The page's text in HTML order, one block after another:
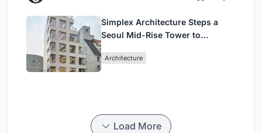
Simplex Architecture Steps a
Seoul Mid-Rise Tower to
Commerce and High-Rise
Architecture
Load More